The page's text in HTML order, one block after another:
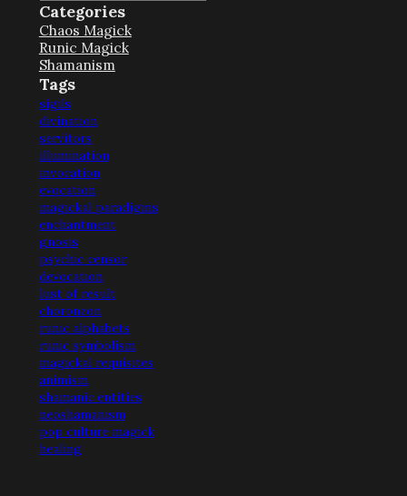
Categories
Chaos Magick
Runic Magick
Shamanism
Tags
sigils
divination
servitors
illumination
invocation
evocation
magickal paradigms
enchantment
gnosis
psychic censor
devocation
lust of result
choronzon
runic alphabets
runic symbolism
magickal requisites
animism
shamanic entities
neoshamanism
pop culture magick
healing